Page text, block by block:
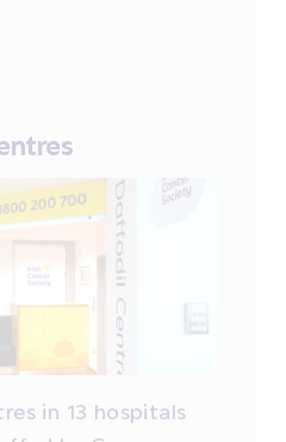
in 13 hospitals